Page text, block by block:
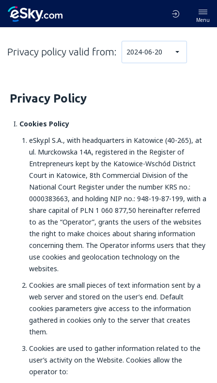
Menu
Privacy policy valid from: 2024-06-20
Privacy Policy
Cookies Policy
eSky.pl S.A., with headquarters in Katowice (40-265), at
ul. Murckowska 14A, registered in the Register of
Entrepreneurs kept by the Katowice-Wschód District
Court in Katowice, 8th Commercial Division of the
National Court Register under the number KRS no.:
0000383663, and holding NIP no.: 948-19-87-199, with a
share capital of PLN 1 060 877,50 hereinafter referred
to as the “Operator”, grants the users of the websites
the right to make choices about sharing information
concerning them. The Operator informs users that they
use cookies and geolocation technology on the
websites.
Cookies are small pieces of text information sent by a
web server and stored on the user’s end. Default
cookies parameters give access to the information
gathered in cookies only to the server that creates
them.
Cookies are used to gather information related to the
user’s activity on the Website. Cookies allow the
operator to: